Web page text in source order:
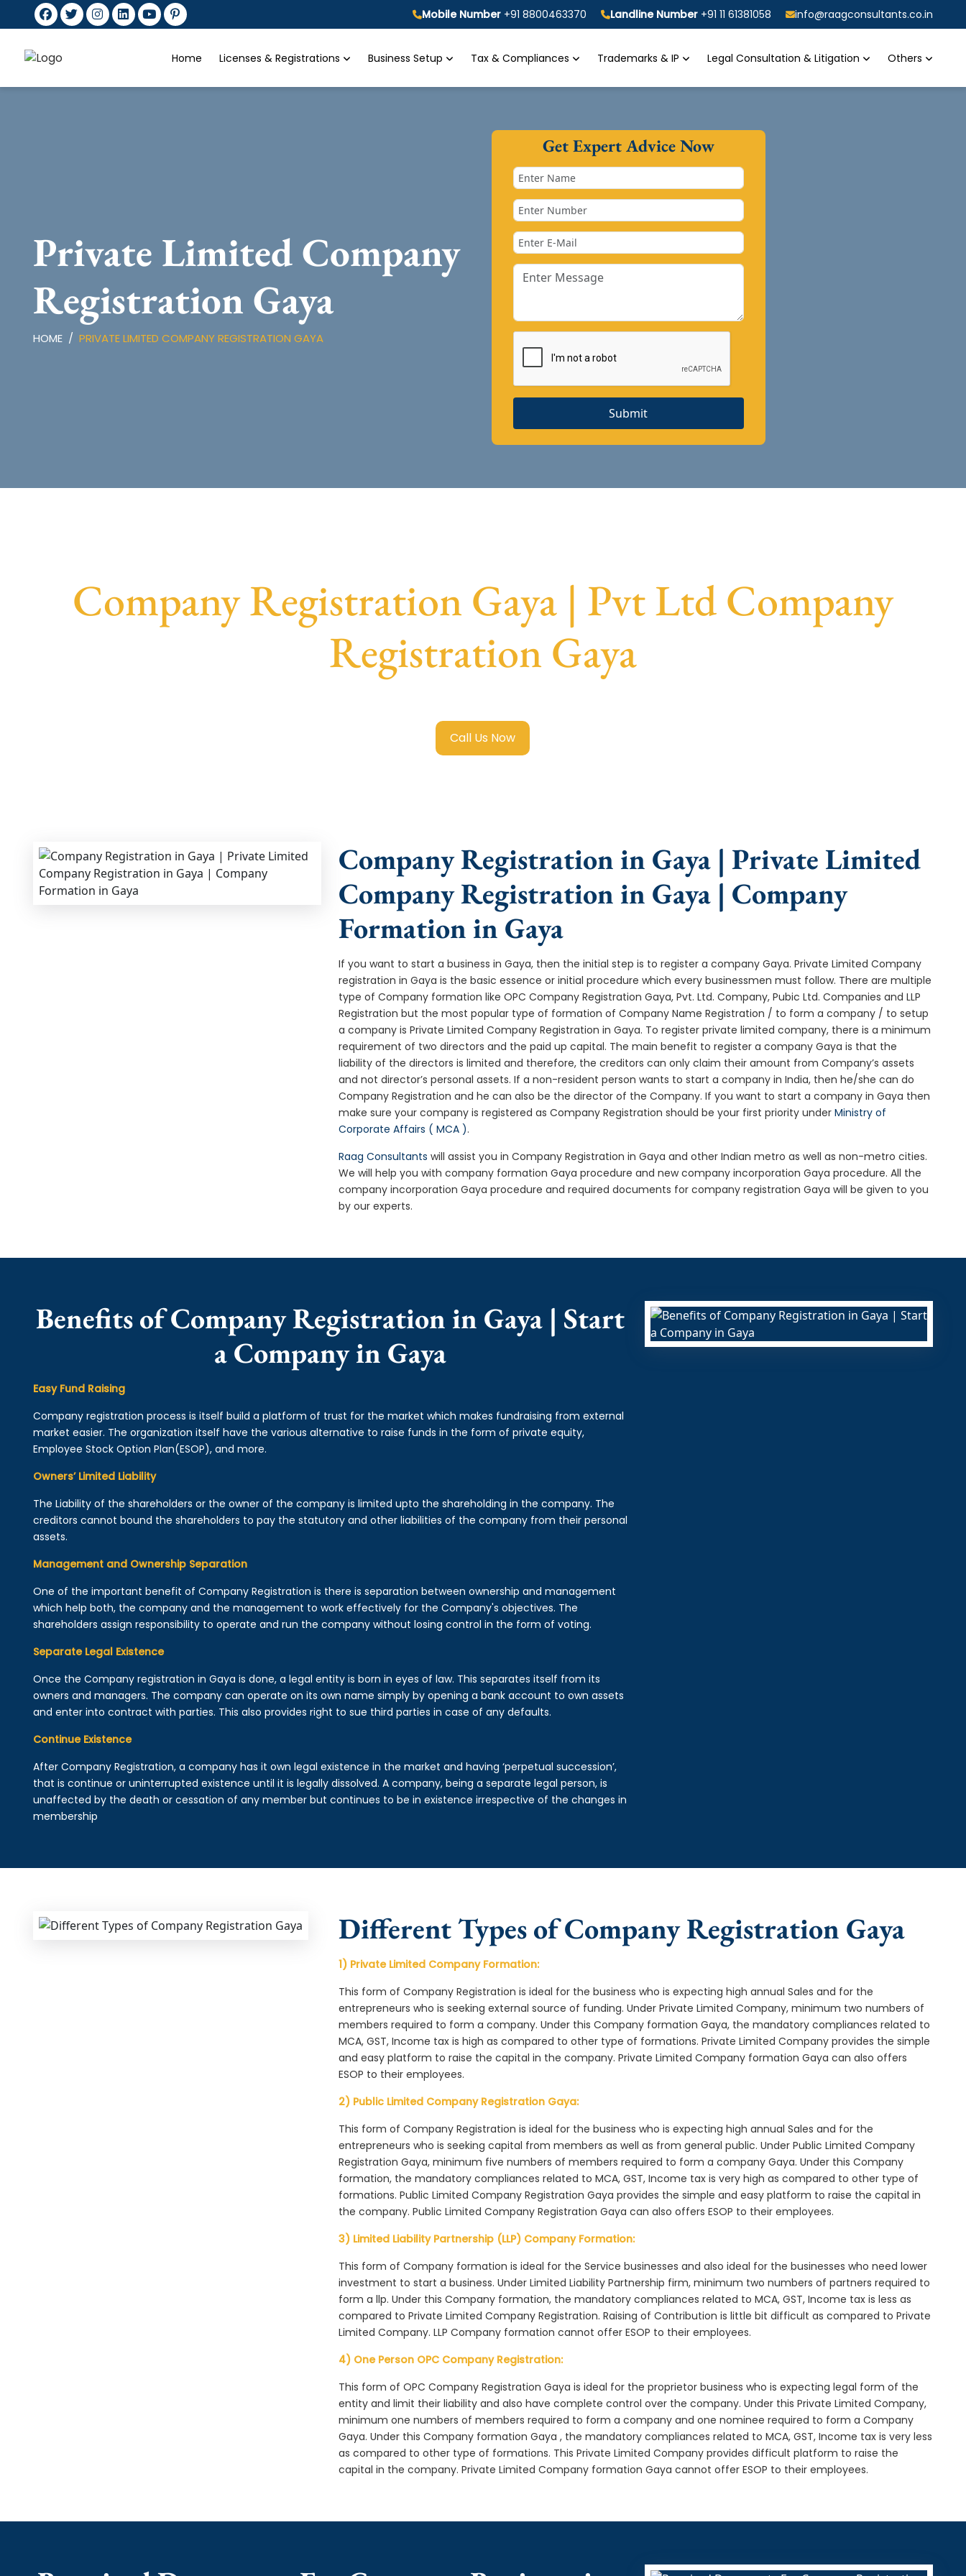
Mobile Number +91 8800463370 Landline Number +91 11 61381058 info@raagconsultants.co.in
Home Licenses & Registrations Business Setup Tax & Compliances Trademarks & IP Legal Consultation & Litigation Others
Private Limited Company
Registration Gaya
HOME PRIVATE LIMITED COMPANY REGISTRATION GAYA
Get Expert Advice Now
Submit
Company Registration Gaya | Pvt Ltd Company
Registration Gaya
Call Us Now
Company Registration in Gaya | Private Limited
Company Registration in Gaya | Company
Formation in Gaya
If you want to start a business in Gaya, then the initial step is to register a company Gaya. Private Limited Company
registration in Gaya is the basic essence or initial procedure which every businessmen must follow. There are multiple
type of Company formation like OPC Company Registration Gaya, Pvt. Ltd. Company, Pubic Ltd. Companies and LLP
Registration but the most popular type of formation of Company Name Registration / to form a company / to setup
a company is Private Limited Company Registration in Gaya. To register private limited company, there is a minimum
requirement of two directors and the paid up capital. The main benefit to register a company Gaya is that the
liability of the directors is limited and therefore, the creditors can only claim their amount from Company’s assets
and not director’s personal assets. If a non-resident person wants to start a company in India, then he/she can do
Company Registration and he can also be the director of the Company. If you want to start a company in Gaya then
make sure your company is registered as Company Registration should be your first priority underMinistry of
Corporate Affairs ( MCA ).
Raag Consultants will assist you in Company Registration in Gaya and other Indian metro as well as non-metro cities.
We will help you with company formation Gaya procedure and new company incorporation Gaya procedure. All the
company incorporation Gaya procedure and required documents for company registration Gaya will be given to you
by our experts.
Benefits of Company Registration in Gaya | Start
a Company in Gaya
Easy Fund Raising
Company registration process is itself build a platform of trust for the market which makes fundraising from external
market easier. The organization itself have the various alternative to raise funds in the form of private equity,
Employee Stock Option Plan(ESOP), and more.
Owners’ Limited Liability
The Liability of the shareholders or the owner of the company is limited upto the shareholding in the company. The
creditors cannot bound the shareholders to pay the statutory and other liabilities of the company from their personal
assets.
Management and Ownership Separation
One of the important benefit of Company Registration is there is separation between ownership and management
which help both, the company and the management to work effectively for the Company's objectives. The
shareholders assign responsibility to operate and run the company without losing control in the form of voting.
Separate Legal Existence
Once the Company registration in Gaya is done, a legal entity is born in eyes of law. This separates itself from its
owners and managers. The company can operate on its own name simply by opening a bank account to own assets
and enter into contract with parties. This also provides right to sue third parties in case of any defaults.
Continue Existence
After Company Registration, a company has it own legal existence in the market and having ‘perpetual succession’,
that is continue or uninterrupted existence until it is legally dissolved. A company, being a separate legal person, is
unaffected by the death or cessation of any member but continues to be in existence irrespective of the changes in
membership
Different Types of Company Registration Gaya
1) Private Limited Company Formation:
This form of Company Registration is ideal for the business who is expecting high annual Sales and for the
entrepreneurs who is seeking external source of funding. Under Private Limited Company, minimum two numbers of
members required to form a company. Under this Company formation Gaya, the mandatory compliances related to
MCA, GST, Income tax is high as compared to other type of formations. Private Limited Company provides the simple
and easy platform to raise the capital in the company. Private Limited Company formation Gaya can also offers
ESOP to their employees.
2) Public Limited Company Registration Gaya:
This form of Company Registration is ideal for the business who is expecting high annual Sales and for the
entrepreneurs who is seeking capital from members as well as from general public. Under Public Limited Company
Registration Gaya, minimum five numbers of members required to form a company Gaya. Under this Company
formation, the mandatory compliances related to MCA, GST, Income tax is very high as compared to other type of
formations. Public Limited Company Registration Gaya provides the simple and easy platform to raise the capital in
the company. Public Limited Company Registration Gaya can also offers ESOP to their employees.
3) Limited Liability Partnership (LLP) Company Formation:
This form of Company formation is ideal for the Service businesses and also ideal for the businesses who need lower
investment to start a business. Under Limited Liability Partnership firm, minimum two numbers of partners required to
form a llp. Under this Company formation, the mandatory compliances related to MCA, GST, Income tax is less as
compared to Private Limited Company Registration. Raising of Contribution is little bit difficult as compared to Private
Limited Company. LLP Company formation cannot offer ESOP to their employees.
4) One Person OPC Company Registration:
This form of OPC Company Registration Gaya is ideal for the proprietor business who is expecting legal form of the
entity and limit their liability and also have complete control over the company. Under this Private Limited Company,
minimum one numbers of members required to form a company and one nominee required to form a Company
Gaya. Under this Company formation Gaya , the mandatory compliances related to MCA, GST, Income tax is very less
as compared to other type of formations. This Private Limited Company provides difficult platform to raise the
capital in the company. Private Limited Company formation Gaya cannot offer ESOP to their employees.